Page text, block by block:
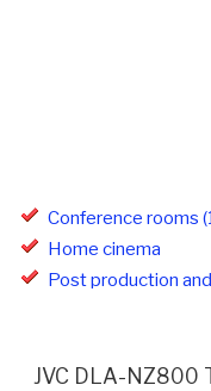
Conference rooms
Home cinema
Post production
JVC DLA-NZ800